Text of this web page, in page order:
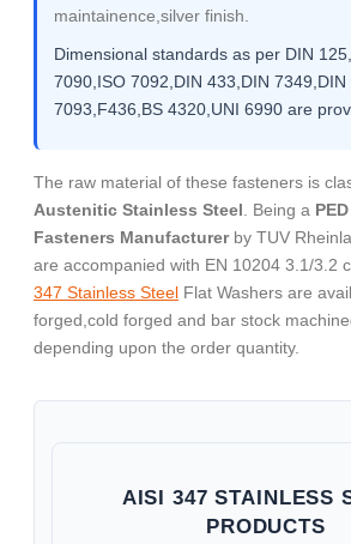
maintainence,silver finish.
Dimensional standards as per DIN
7090,ISO 7092,DIN 433,DIN 7349,DIN
7093,F436,BS 4320,UNI 6990 are
The raw material of these fasteners is
Austenitic Stainless Steel . Being a
Fasteners Manufacturerby TUV
are accompanied with EN 10204 3.1/3.2
347 Stainless Steel Flat Washers are
forged,cold forged and bar stock
depending upon the order quantity.
AISI 347 STAINLESS
PRODUCTS